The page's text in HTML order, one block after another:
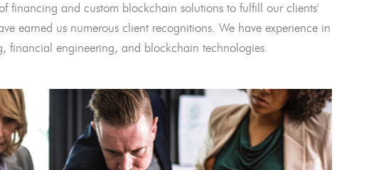
financing and custom blockchain solutions to fulfill our clients'
earned us numerous client recognitions. We have experience in
financial engineering, and blockchain technologies.